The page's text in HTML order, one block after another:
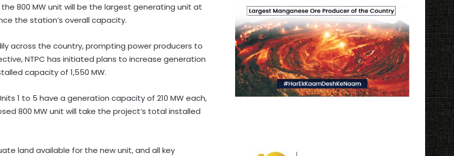
800 MW unit will be the largest generating unit at
the station’s overall capacity.
across the country, prompting power producers to
NTPC has initiated plans to increase generation
capacity of 1,550 MW.
1 to 5 have a generation capacity of 210 MW each,
800 MW unit will take the project’s total installed
land available for the new unit, and all key